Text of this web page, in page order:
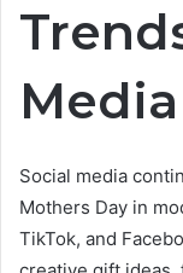
Social media
Mothers Day in
TikTok, and